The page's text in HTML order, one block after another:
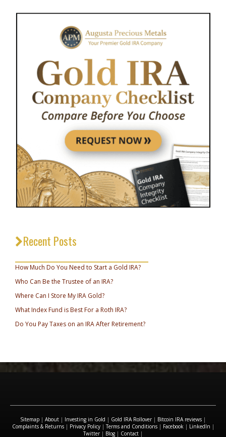
Recent Posts
How Much Do You Need to Start a Gold IRA?
Who Can Be the Trustee of an IRA?
Where Can I Store My IRA Gold?
What Index Fund is Best For a Roth IRA?
Do You Pay Taxes on an IRA After Retirement?
Sitemap | About | Investing in Gold | Gold IRA Rollover| Bitcoin IRA reviews |
Complaints & Returns| Privacy Policy|Terms and Conditions| Facebook | LinkedIn |
Twitter| Blog | Contact |